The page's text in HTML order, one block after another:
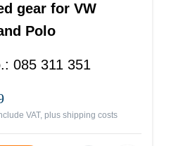
gear for VW
Polo
: 085 311 351
VAT, plus shipping costs